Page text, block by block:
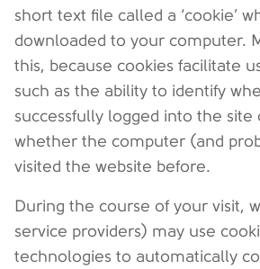
short text file called a ‘cookie’
downloaded to your computer.
this, because cookies facilitate
such as the ability to identify
successfully logged into the site
whether the computer (and
visited the website before.
During the course of your visit,
service providers) may use
technologies to automatically